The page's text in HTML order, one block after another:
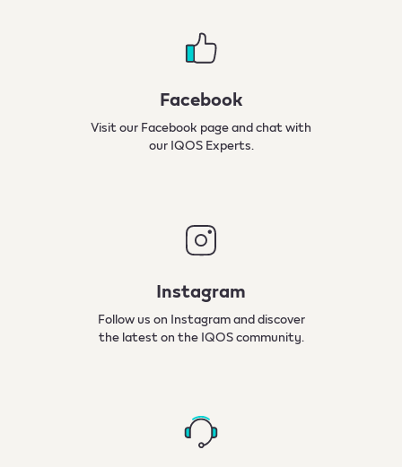
Facebook
Visit our Facebook page and chat with
our IQOS Experts.
Instagram
Follow us on Instagram and discover
the latest on the IQOS community.